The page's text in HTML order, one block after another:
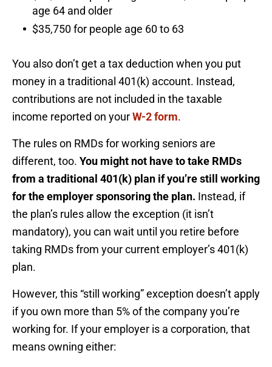
age 64 and older
$35,750 for people age 60 to 63
You also don’t get a tax deduction when you put
money in a traditional 401(k) account. Instead,
contributions are not included in the taxable
income reported on yourW-2 form.
The rules on RMDs for working seniors are
different, too. You might not have to take RMDs
from a traditional 401(k) plan if you’re still working
for the employer sponsoring the plan. Instead, if
the plan’s rules allow the exception (it isn’t
mandatory), you can wait until you retire before
taking RMDs from your current employer’s 401(k)
plan.
However, this “still working” exception doesn’t apply
if you own more than 5% of the company you’re
working for. If your employer is a corporation, that
means owning either: